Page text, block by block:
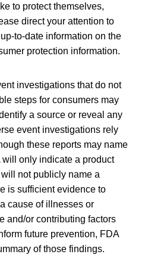
to protect themselves,
direct your attention to
to-date information on the
protection information.
investigations that do not
steps for consumers may
a source or reveal any
event investigations rely
these reports may name
only indicate a product
not publicly name a
is sufficient evidence to
cause of illnesses or
and/or contributing factors
future prevention, FDA
of those findings.